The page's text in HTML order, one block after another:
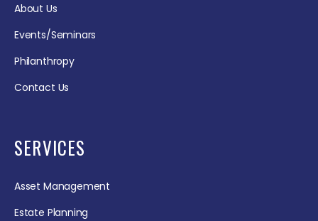
About Us
Events/Seminars
Philanthropy
Contact Us
SERVICES
Asset Management
Estate Planning